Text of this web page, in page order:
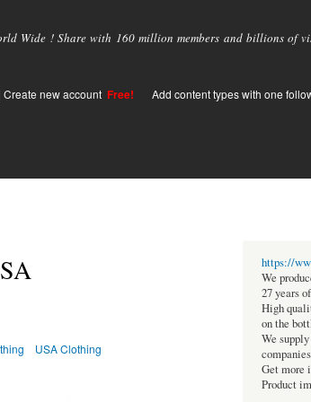
Wide ! Share with 160 million members and billions of
Create new account Free! Add content types with one
USA Clothing
https://
We
27 years
High
on the
We
Get more
Product